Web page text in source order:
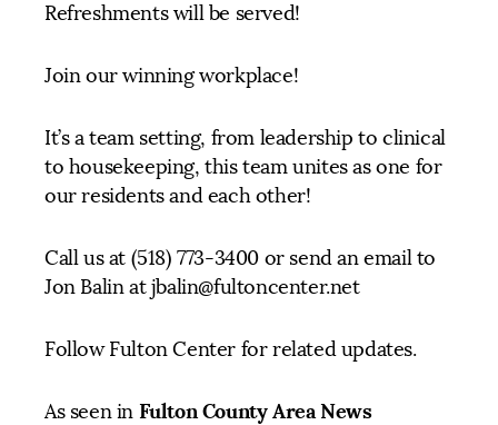
Refreshments will be served!
Join our winning workplace!
It’s a team setting, from leadership to clinical
to housekeeping, this team unites as one for
our residents and each other!
Call us at (518) 773-3400 or send an email to
Jon Balin at jbalin@fultoncenter.net
Follow Fulton Center for related updates.
As seen in Fulton County Area News